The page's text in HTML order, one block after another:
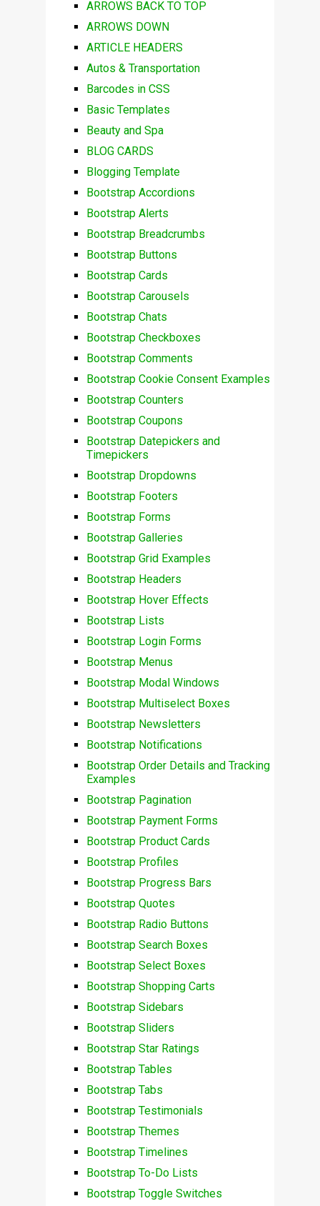
ARROWS BACK TO TOP
ARROWS DOWN
ARTICLE HEADERS
Autos & Transportation
Barcodes in CSS
Basic Templates
Beauty and Spa
BLOG CARDS
Blogging Template
Bootstrap Accordions
Bootstrap Alerts
Bootstrap Breadcrumbs
Bootstrap Buttons
Bootstrap Cards
Bootstrap Carousels
Bootstrap Chats
Bootstrap Checkboxes
Bootstrap Comments
Bootstrap Cookie Consent Examples
Bootstrap Counters
Bootstrap Coupons
Bootstrap Datepickers and
Timepickers
Bootstrap Dropdowns
Bootstrap Footers
Bootstrap Forms
Bootstrap Galleries
Bootstrap Grid Examples
Bootstrap Headers
Bootstrap Hover Effects
Bootstrap Lists
Bootstrap Login Forms
Bootstrap Menus
Bootstrap Modal Windows
Bootstrap Multiselect Boxes
Bootstrap Newsletters
Bootstrap Notifications
Bootstrap Order Details and Tracking
Examples
Bootstrap Pagination
Bootstrap Payment Forms
Bootstrap Product Cards
Bootstrap Profiles
Bootstrap Progress Bars
Bootstrap Quotes
Bootstrap Radio Buttons
Bootstrap Search Boxes
Bootstrap Select Boxes
Bootstrap Shopping Carts
Bootstrap Sidebars
Bootstrap Sliders
Bootstrap Star Ratings
Bootstrap Tables
Bootstrap Tabs
Bootstrap Testimonials
Bootstrap Themes
Bootstrap Timelines
Bootstrap To-Do Lists
Bootstrap Toggle Switches